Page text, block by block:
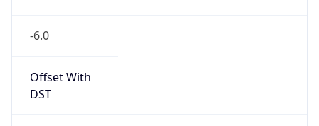
-6.0
Offset With
DST